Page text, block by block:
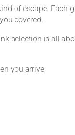
of escape. Each
covered.
selection is all
you arrive.